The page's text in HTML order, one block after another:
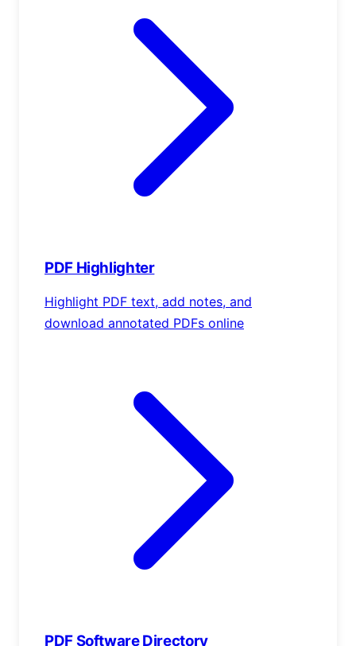
PDF Highlighter
Highlight PDF text, add notes, and
download annotated PDFs online
PDF Software Directory